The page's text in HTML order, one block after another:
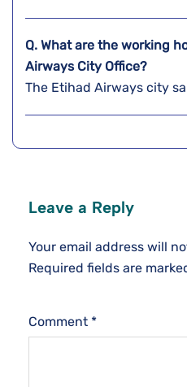
Q. What are the working
Airways City Office?
The Etihad Airways city
Leave a Reply
Your email address will
Required fields are
Comment *